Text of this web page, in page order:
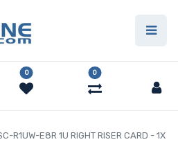
0 0
R1UW-E8R 1U RIGHT RISER CARD - 1X